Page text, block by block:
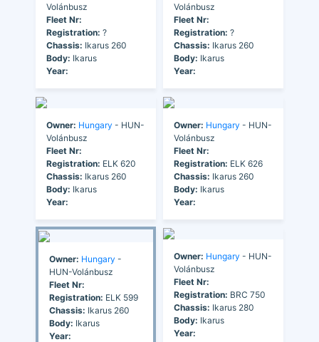
Volánbusz
Fleet Nr:
Registration: ?
Chassis: Ikarus 260
Body: Ikarus
Year:
Volánbusz
Fleet Nr:
Registration: ?
Chassis: Ikarus 260
Body: Ikarus
Year:
Owner: Hungary - HUN-
Volánbusz
Fleet Nr:
Registration: ELK 620
Chassis: Ikarus 260
Body: Ikarus
Year:
Owner: Hungary - HUN-
Volánbusz
Fleet Nr:
Registration: ELK 626
Chassis: Ikarus 260
Body: Ikarus
Year:
Owner: Hungary -
HUN-Volánbusz
Fleet Nr:
Registration: ELK 599
Chassis: Ikarus 260
Body: Ikarus
Year:
Owner: Hungary - HUN-
Volánbusz
Fleet Nr:
Registration: BRC 750
Chassis: Ikarus 280
Body: Ikarus
Year: